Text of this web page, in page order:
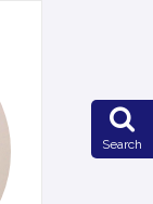
Search